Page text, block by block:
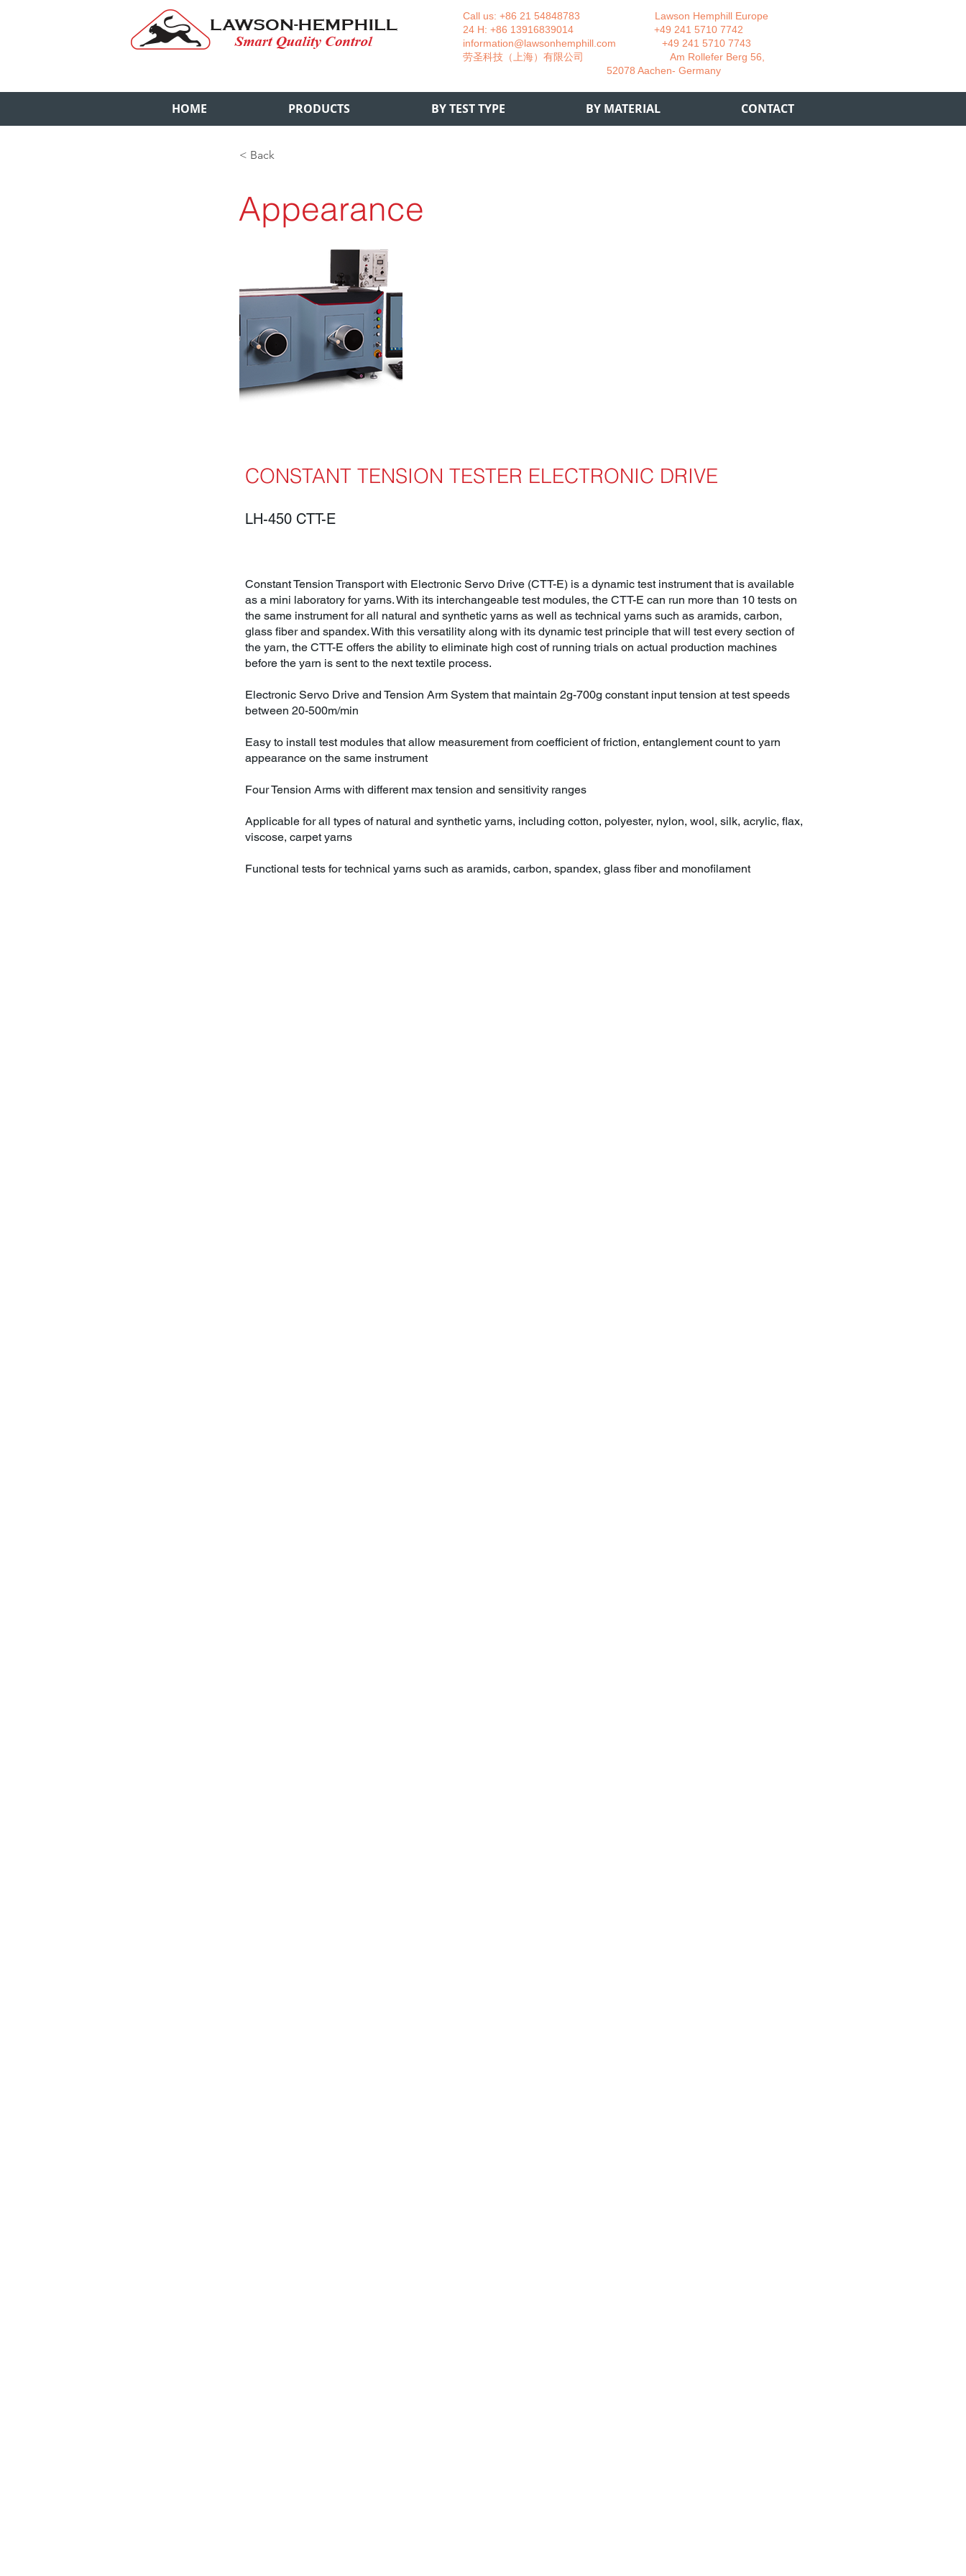
Call us: +86 21 54848783 Lawson Hemphill Europe
24 H: +86 13916839014 +49 241 5710 7742
information@lawsonhemphill.com +49 241 5710 7743
​劳圣科技（上海）有限公司 Am Rollefer Berg 56,
52078 Aachen- Germany
HOME PRODUCTS BY TEST TYPE BY MATERIAL CONTACT
< Back
Appearance
CONSTANT TENSION TESTER ELECTRONIC DRIVE
LH-450 CTT-E
Constant Tension Transport with Electronic Servo Drive (CTT-E) is a dynamic test instrument that is available
as a mini laboratory for yarns. With its interchangeable test modules, the CTT-E can run more than 10 tests on
the same instrument for all natural and synthetic yarns as well as technical yarns such as aramids, carbon,
glass fiber and spandex. With this versatility along with its dynamic test principle that will test every section of
the yarn, the CTT-E offers the ability to eliminate high cost of running trials on actual production machines
before the yarn is sent to the next textile process.
Electronic Servo Drive and Tension Arm System that maintain 2g-700g constant input tension at test speeds
between 20-500m/min
Easy to install test modules that allow measurement from coefficient of friction, entanglement count to yarn
appearance on the same instrument
Four Tension Arms with different max tension and sensitivity ranges
Applicable for all types of natural and synthetic yarns, including cotton, polyester, nylon, wool, silk, acrylic, flax,
viscose, carpet yarns
Functional tests for technical yarns such as aramids, carbon, spandex, glass fiber and monofilament